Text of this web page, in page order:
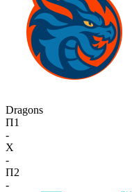
Dragons
П1
-
X
-
П2
-